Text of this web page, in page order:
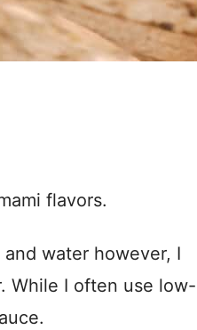
flavors.
water however, I
While I often use low-